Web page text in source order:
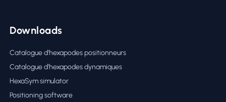
Downloads
Catalogue d’hexapodes positionneurs
Catalogue d’hexapodes dynamiques
HexaSym simulator
Positioning software